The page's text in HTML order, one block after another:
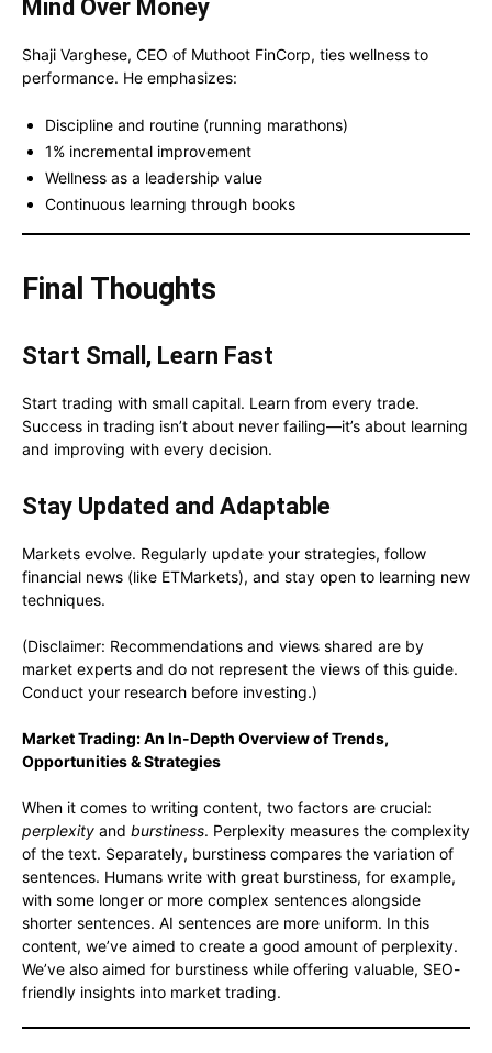
Mind Over Money
Shaji Varghese, CEO of Muthoot FinCorp, ties wellness to
performance. He emphasizes:
Discipline and routine (running marathons)
1% incremental improvement
Wellness as a leadership value
Continuous learning through books
Final Thoughts
Start Small, Learn Fast
Start trading with small capital. Learn from every trade.
Success in trading isn’t about never failing—it’s about learning
and improving with every decision.
Stay Updated and Adaptable
Markets evolve. Regularly update your strategies, follow
financial news (like ETMarkets), and stay open to learning new
techniques.
(Disclaimer: Recommendations and views shared are by
market experts and do not represent the views of this guide.
Conduct your research before investing.)
Market Trading: An In-Depth Overview of Trends,
Opportunities & Strategies
When it comes to writing content, two factors are crucial:
perplexity and burstiness. Perplexity measures the complexity
of the text. Separately, burstiness compares the variation of
sentences. Humans write with great burstiness, for example,
with some longer or more complex sentences alongside
shorter sentences. AI sentences are more uniform. In this
content, we’ve aimed to create a good amount of perplexity.
We’ve also aimed for burstiness while offering valuable, SEO-
friendly insights into market trading.